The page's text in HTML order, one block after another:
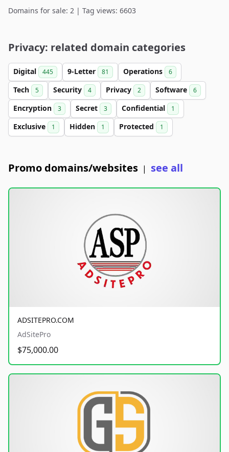
Domains for sale: 2 | Tag views: 6603
Privacy: related domain categories
Digital 445 9-Letter 81 Operations 6
Tech 5 Security 4 Privacy 2 Software 6
Encryption 3 Secret 3 Confidential 1
Exclusive 1 Hidden 1 Protected 1
Promo domains/websites | see all
ADSITEPRO.COM
AdSitePro
$75,000.00